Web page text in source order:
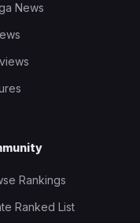
News
Rankings
Ranked List